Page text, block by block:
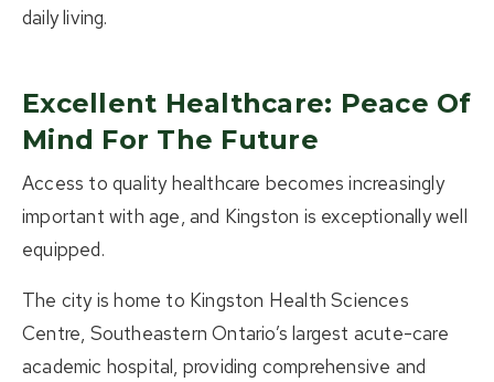
daily living.
Excellent Healthcare: Peace Of
Mind For The Future
Access to quality healthcare becomes increasingly
important with age, and Kingston is exceptionally well
equipped.
The city is home to Kingston Health Sciences
Centre, Southeastern Ontario’s largest acute-care
academic hospital, providing comprehensive and